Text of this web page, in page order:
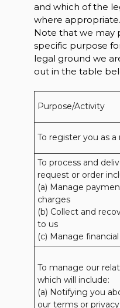
and which of the
where appropriate.
Note that we may
specific purpose
legal ground we
out in the table
Purpose/Activity
To register you as
To process and
request or order
(a) Manage
charges
(b) Collect and
to us
(c) Manage
To manage our
which will include:
(a) Notifying you
our terms or